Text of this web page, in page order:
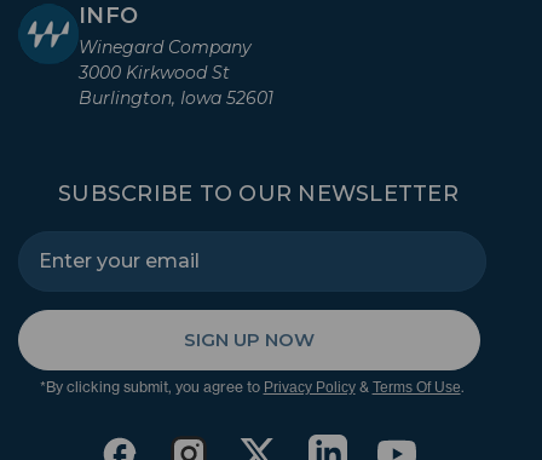
INFO
Winegard Company
3000 Kirkwood St
Burlington, Iowa 52601
SUBSCRIBE TO OUR NEWSLETTER
SIGN UP NOW
*By clicking submit, you agree to Privacy Policy& Terms Of Use.